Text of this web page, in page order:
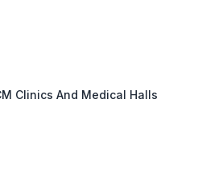
Clinics And Medical Halls